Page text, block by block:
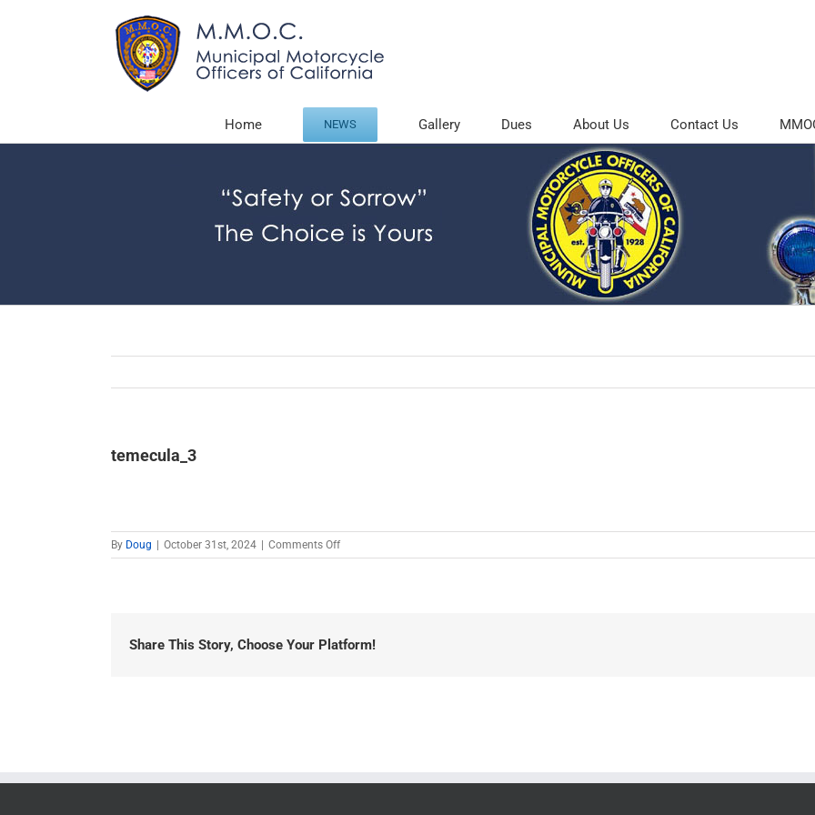
Home NEWS Gallery Dues About Us Contact Us
temecula_3
By Doug October 31st, 2024 Comments Offon
temecula_3
Share This Story, Choose Your Platform!